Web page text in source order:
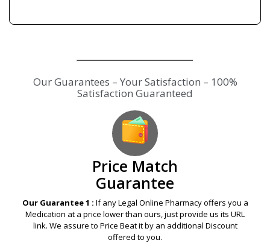
Our Guarantees – Your Satisfaction – 100%
Satisfaction Guaranteed
Price Match
Guarantee
Our Guarantee 1 : If any Legal Online Pharmacy offers you a
Medication at a price lower than ours, just provide us its URL
link. We assure to Price Beat it by an additional Discount
offered to you.